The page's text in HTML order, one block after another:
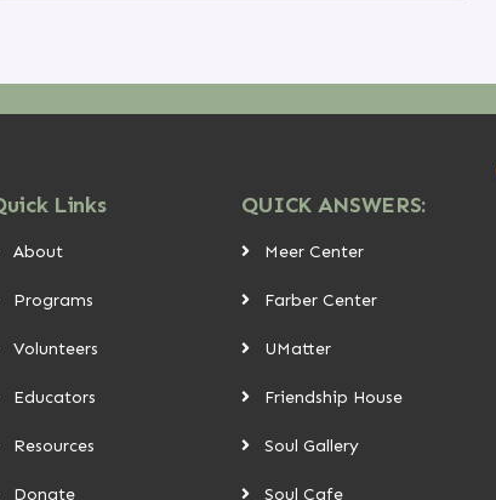
Links
About
Programs
Volunteers
Educators
Resources
Donate
QUICK ANSWERS:
Meer Center
Farber Center
UMatter
Friendship House
Soul Gallery
Soul Cafe